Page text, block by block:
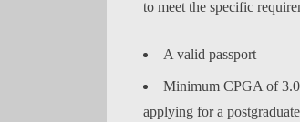
to meet the specific
A valid passport
Minimum CPGA of 3.0
applying for a